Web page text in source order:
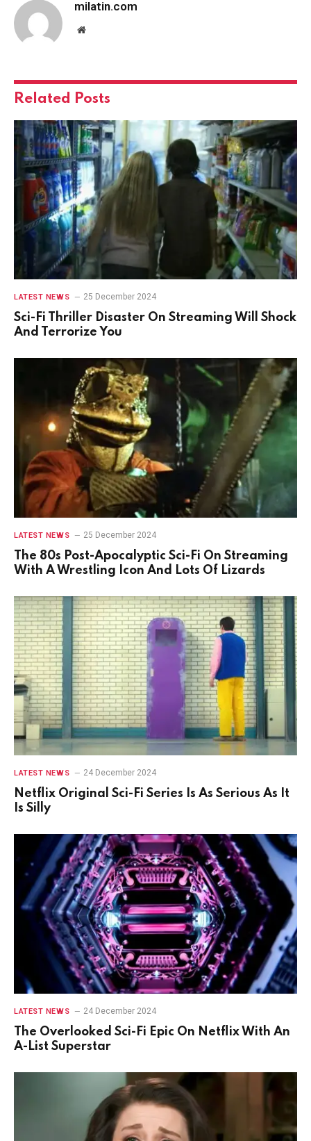
milatin.com
Website
Related Posts
LATEST NEWS 25 December 2024
Sci-Fi Thriller Disaster On Streaming Will Shock
And Terrorize You
LATEST NEWS 25 December 2024
The 80s Post-Apocalyptic Sci-Fi On Streaming
With A Wrestling Icon And Lots Of Lizards
LATEST NEWS 24 December 2024
Netflix Original Sci-Fi Series Is As Serious As It
Is Silly
LATEST NEWS 24 December 2024
The Overlooked Sci-Fi Epic On Netflix With An
A-List Superstar